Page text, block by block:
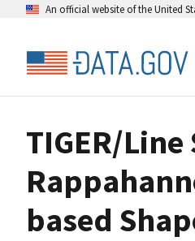
An official website of the United
TIGER/
based